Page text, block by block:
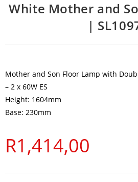
White Mother and
|
Mother and Son Floor Lamp with
– 2 x 60W ES
Height: 1604mm
Base: 230mm
R1,414,00